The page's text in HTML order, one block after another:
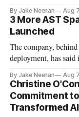
By Jake Neenan Aug
3 More AST
Launched
The company,
deployment, has
By Jake Neenan Aug
Christine
Commitment
Transformed